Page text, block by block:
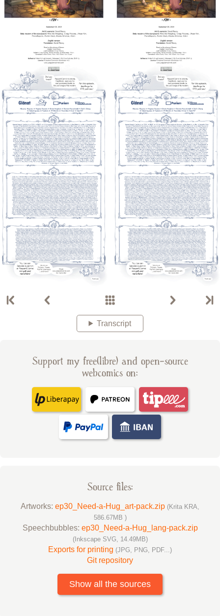
Transcript
Support my free(libre) and open-source
webcomics on:
Source files:
Artworks: ep30_Need-a-Hug_art-pack.zip (Krita KRA,
586.67MB )
Speechbubbles: ep30_Need-a-Hug_lang-pack.zip
(Inkscape SVG, 14.49MB)
Exports for printing (JPG, PNG, PDF...)
Git repository
Show all the sources